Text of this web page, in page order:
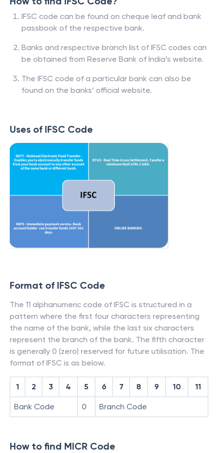
IFSC code can be found on cheque leaf and bank
passbook of the respective bank.
Banks and respective branch list of IFSC codes can
be obtained from Reserve Bank of India’s website.
The IFSC code of a particular bank can also be
found on the banks’ official website.
Uses of IFSC Code
Format of IFSC Code
The 11 alphanumeric code of IFSC is structured in a
pattern where the first four characters representing
the name of the bank, while the last six characters
represent the branch of the bank. The fifth character
is generally 0 (zero) reserved for future utilisation. The
format of IFSC is as below.
1 2 3 4 5 6 7 8 9 10 11
Bank Code 0 Branch Code
How to find MICR Code